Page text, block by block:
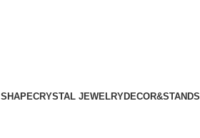
SHAPECRYSTAL JEWELRYDECOR&STANDS